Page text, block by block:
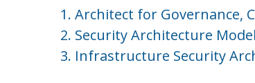
1. Architect for Governance,
2. Security Architecture
3. Infrastructure Security